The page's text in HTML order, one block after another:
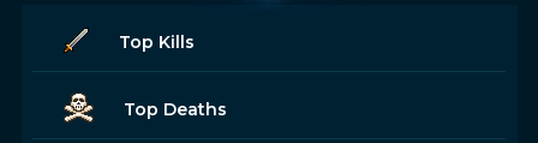
Top Kills
Top Deaths